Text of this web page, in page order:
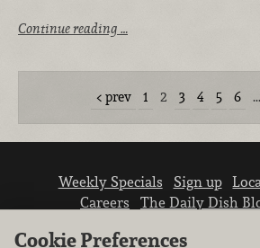
Continue reading …
prev 1 2 3 4 5 6 …
Weekly Specials Sign up
Careers
The Daily Dish
Cookie Preferences